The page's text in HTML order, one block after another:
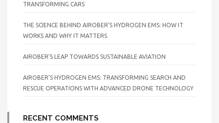
TRANSFORMING CARS
THE SCIENCE BEHIND AIROBER’S HYDROGEN EMS: HOW IT
WORKS AND WHY IT MATTERS
AIROBER’S LEAP TOWARDS SUSTAINABLE AVIATION
AIROBER’S HYDROGEN EMS: TRANSFORMING SEARCH AND
RESCUE OPERATIONS WITH ADVANCED DRONE TECHNOLOGY
RECENT COMMENTS